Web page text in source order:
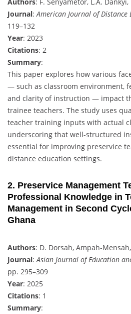
Authors: F. Senyametor, L.A.
Journal:American Journal of Distance
119–132
Year: 2023
Citations: 2
Summary:
This paper explores how various
— such as classroom environment,
and clarity of instruction — impact
trainee teachers. The study uses
teacher training inputs with actual
underscoring that well-structured
essential for improving preservice
distance education settings.
2. Preservice Management
Professional Knowledge in
Management in Second
Ghana
Authors: D. Dorsah, Ampah-
Journal: Asian Journal of Education
pp. 295–309
Year: 2025
Citations: 1
Summary: